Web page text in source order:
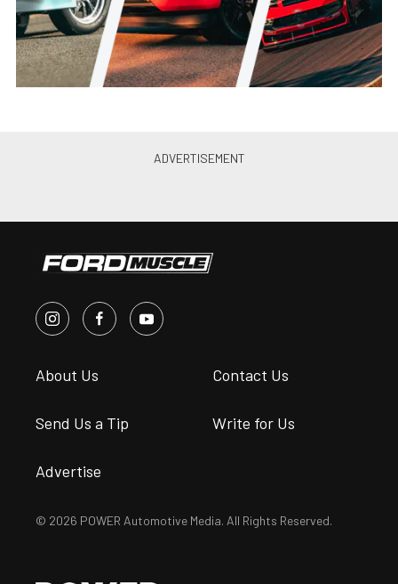
About Us Contact Us
Send Us a Tip Write for Us
Advertise
© 2026 POWER Automotive Media. All Rights Reserved.